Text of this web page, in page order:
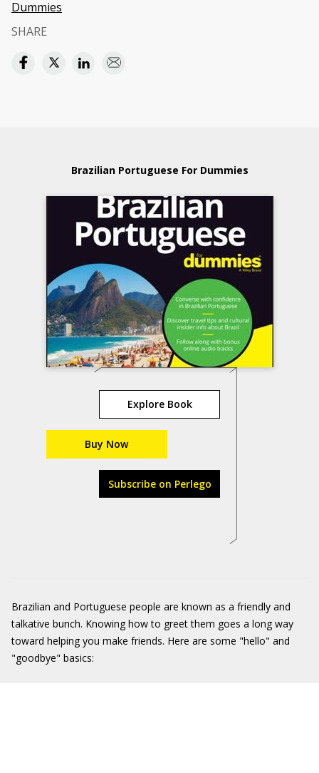
Dummies
SHARE
Brazilian Portuguese For Dummies
Explore Book
Buy Now
Subscribe on Perlego
Brazilian and Portuguese people are known as a friendly and
talkative bunch. Knowing how to greet them goes a long way
toward helping you make friends. Here are some "hello" and
"goodbye" basics: